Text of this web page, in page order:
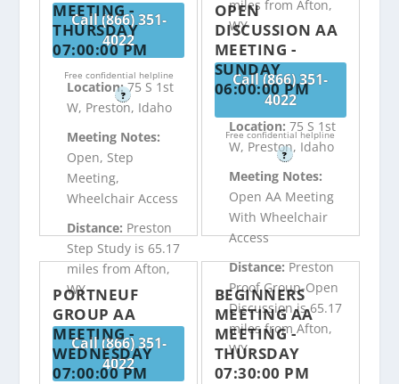
Call (866) 351-
4022
Free confidential helpline
?
miles from Afton,
WY
Call (866) 351-
4022
Free confidential helpline
?
MEETING -
THURSDAY
07:00:00 PM
Location:75 S 1st
W, Preston, Idaho
Meeting Notes:
Open, Step
Meeting,
Wheelchair Access
Distance: Preston
Step Study is 65.17
miles from Afton,
WY
Call (866) 351-
4022
OPEN
DISCUSSION AA
MEETING -
SUNDAY
06:00:00 PM
Location: 75 S 1st
W, Preston, Idaho
Meeting Notes:
Open AA Meeting
With Wheelchair
Access
Distance:Preston
Proof Group-Open
Discussion is 65.17
miles from Afton,
WY
PORTNEUF
GROUP AA
MEETING -
WEDNESDAY
07:00:00 PM
BEGINNERS
MEETING AA
MEETING -
THURSDAY
07:30:00 PM